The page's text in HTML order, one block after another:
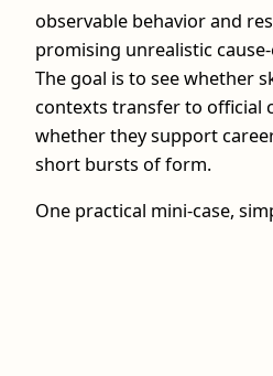
observable behavior and
promising unrealistic
The goal is to see whether
contexts transfer to official
whether they support
short bursts of form.
One practical mini-case,